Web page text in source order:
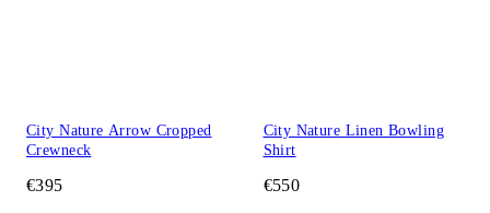
City Nature Arrow Cropped
Crewneck
€395
City Nature Linen Bowling
Shirt
€550